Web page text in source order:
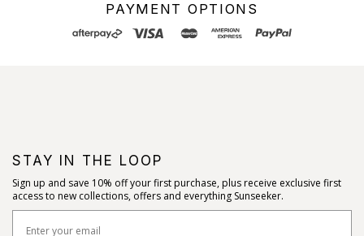
PAYMENT OPTIONS
STAY IN THE LOOP
Sign up and save 10% off your first purchase, plus receive exclusive first
access to new collections, offers and everything Sunseeker.